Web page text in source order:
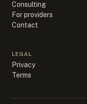
Consulting
For providers
Contact
LEGAL
Privacy
Terms